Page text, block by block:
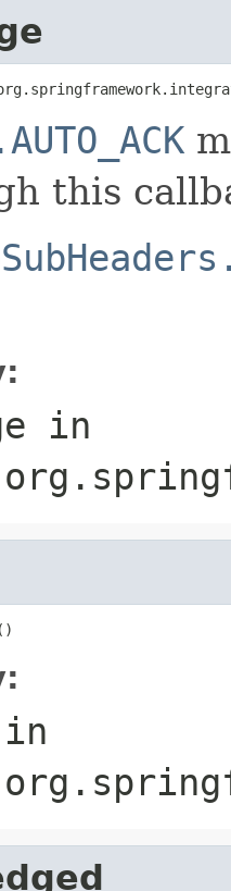
this
in
in